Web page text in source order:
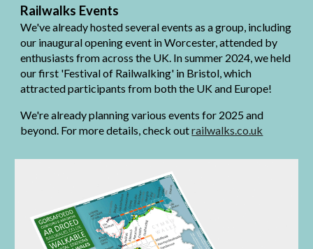
Railwalks Events
We've already hosted several events as a group, including
our inaugural opening event in Worcester, attended by
enthusiasts from across the UK. In summer 2024, we held
our first 'Festival of Railwalking' in Bristol, which
attracted participants from both the UK and Europe!
We're already planning various events for 2025 and
beyond. For more details, check outrailwalks.co.uk